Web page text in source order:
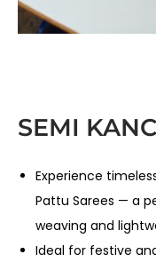
SEMI
Experience
Pattu Sarees — a
weaving and
Ideal for festive